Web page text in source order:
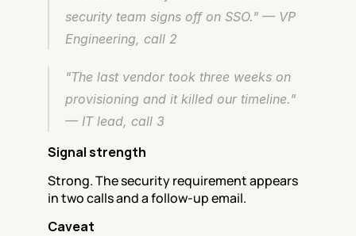
security team signs off on SSO." — VP
Engineering, call 2
"The last vendor took three weeks on
provisioning and it killed our timeline."
— IT lead, call 3
Signal strength
Strong. The security requirement appears
in two calls and a follow-up email.
Caveat